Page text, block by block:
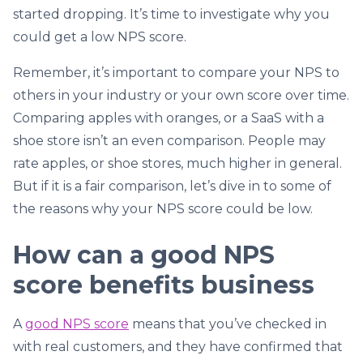
started dropping. It’s time to investigate why you
could get a low NPS score.
Remember, it’s important to compare your NPS to
others in your industry or your own score over time.
Comparing apples with oranges, or a SaaS with a
shoe store isn’t an even comparison. People may
rate apples, or shoe stores, much higher in general.
But if it is a fair comparison, let’s dive in to some of
the reasons why your NPS score could be low.
How can a good NPS
score benefits business
A good NPS score means that you’ve checked in
with real customers, and they have confirmed that